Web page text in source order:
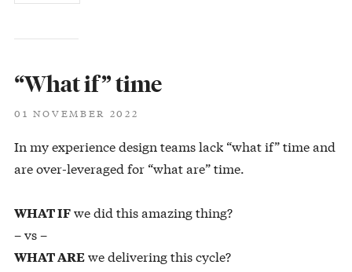
“What if” time
01 NOVEMBER 2022
In my experience design teams lack “what if” time and
are over-leveraged for “what are” time.
WHAT IFwe did this amazing thing?
– vs –
WHAT AREwe delivering this cycle?